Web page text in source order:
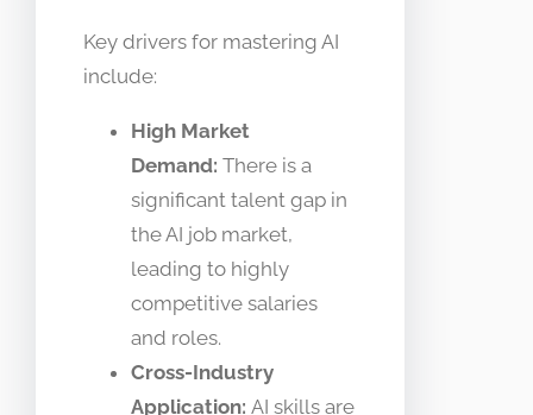
Key drivers for mastering AI
include:
High Market
Demand: There is a
significant talent gap in
the AI job market,
leading to highly
competitive salaries
and roles.
Cross-Industry
Application: AI skills are